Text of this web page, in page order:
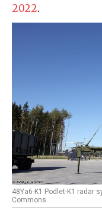
2022.
48Ya6-K1 Podlet-K1 radar
Commons